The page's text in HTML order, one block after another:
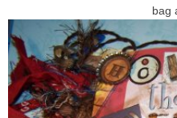
bag